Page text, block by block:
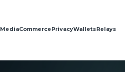
MediaCommercePrivacyWalletsRelays